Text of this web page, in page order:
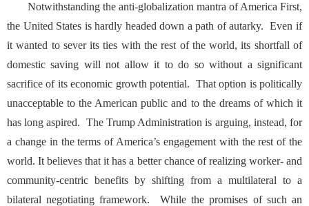
Notwithstanding the anti-globalization mantra of America First,
the United States is hardly headed down a path of autarky. Even if
it wanted to sever its ties with the rest of the world, its shortfall of
domestic saving will not allow it to do so without a significant
sacrifice of its economic growth potential. That option is politically
unacceptable to the American public and to the dreams of which it
has long aspired. The Trump Administration is arguing, instead, for
a change in the terms of America’s engagement with the rest of the
world. It believes that it has a better chance of realizing worker- and
community-centric benefits by shifting from a multilateral to a
bilateral negotiating framework. While the promises of such an